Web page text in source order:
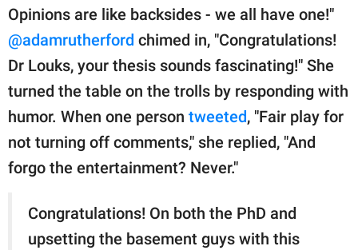
Opinions are like backsides - we all have one!"
@adamrutherford chimed in, "Congratulations!
Dr Louks, your thesis sounds fascinating!" She
turned the table on the trolls by responding with
humor. When one person tweeted, "Fair play for
not turning off comments," she replied, "And
forgo the entertainment? Never."
Congratulations! On both the PhD and
upsetting the basement guys with this